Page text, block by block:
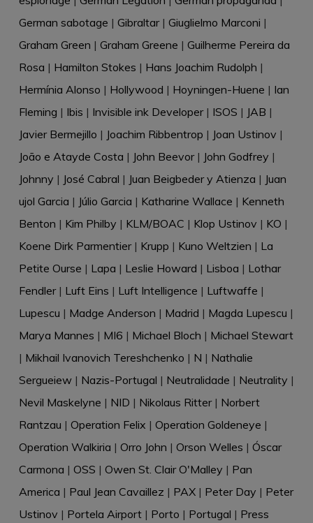
German sabotage | Gibraltar| Giuglielmo Marconi |
Graham Green | Graham Greene | Guilherme Pereira da
Rosa | Hamilton Stokes | Hans Joachim Rudolph |
Hermínia Alonso | Hollywood | Hoyningen-Huene | Ian
Fleming | Ibis | Invisible ink Developer| ISOS | JAB |
Javier Bermejillo | Joachim Ribbentrop | Joan Ustinov |
João e Atayde Costa | John Beevor| John Godfrey |
Johnny | José Cabral | Juan Beigbeder y Atienza | Juan
ujol Garcia | Júlio Garcia | Katharine Wallace | Kenneth
Benton | Kim Philby | KLM/BOAC | Klop Ustinov | KO |
Koene Dirk Parmentier| Krupp | Kuno Weltzien | La
Petite Ourse | Lapa | Leslie Howard | Lisboa | Lothar
Fendler| Luft Eins | Luft Intelligence | Luftwaffe |
Lupescu | Madge Anderson | Madrid | Magda Lupescu |
Marya Mannes | MI6 | Michael Bloch | Michael Stewart
| Mikhail Ivanovich Tereshchenko | N | Nathalie
Sergueiew| Nazis-Portugal | Neutralidade | Neutrality |
Nevil Maskelyne | NID | Nikolaus Ritter| Norbert
Rantzau | Operation Felix | Operation Goldeneye |
Operation Walkiria | Orro John | Orson Welles | Óscar
Carmona | OSS | Owen St. Clair O'Malley | Pan
America | Paul Jean Cavaillez | PAX| Peter Day | Peter
Ustinov | Portela Airport| Porto | Portugal | Press